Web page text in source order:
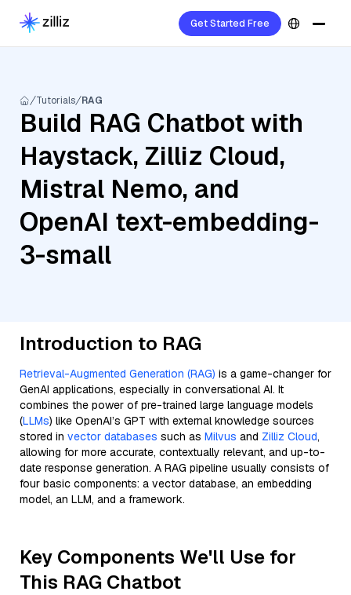
Get Started Free
Tutorials RAG
Build RAG Chatbot with
Haystack, Zilliz Cloud,
Mistral Nemo, and
OpenAI text-embedding-
3-small
Introduction to RAG
Retrieval-Augmented Generation (RAG) is a game-changer for
GenAI applications, especially in conversational AI. It
combines the power of pre-trained large language models
(LLMs) like OpenAI’s GPT with external knowledge sources
stored in vector databases such as Milvus and Zilliz Cloud,
allowing for more accurate, contextually relevant, and up-to-
date response generation. A RAG pipeline usually consists of
four basic components: a vector database, an embedding
model, an LLM, and a framework.
Key Components We'll Use for
This RAG Chatbot